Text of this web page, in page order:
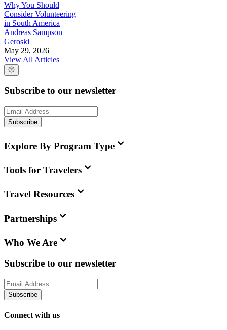
Why You Should
Consider Volunteering
in South America
Andreas Sampson
Geroski
May 29, 2026
View All Articles
Subscribe to our newsletter
Subscribe
Explore By Program Type
Tools for Travelers
Travel Resources
Partnerships
Who We Are
Subscribe to our newsletter
Subscribe
Connect with us